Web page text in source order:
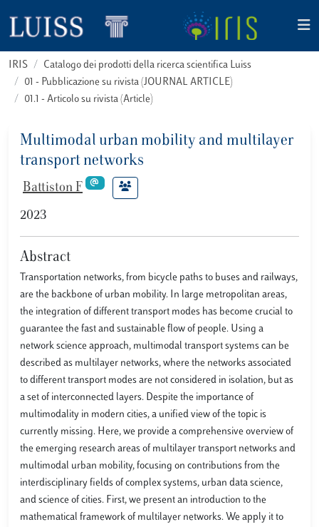
IRIS
Catalogo dei prodotti della ricerca scientifica Luiss
01 - Pubblicazione su rivista (JOURNAL ARTICLE)
01.1 - Articolo su rivista (Article)
Multimodal urban mobility and multilayer
transport networks
Battiston F
2023
Abstract
Transportation networks, from bicycle paths to buses and railways,
are the backbone of urban mobility. In large metropolitan areas,
the integration of different transport modes has become crucial to
guarantee the fast and sustainable flow of people. Using a
network science approach, multimodal transport systems can be
described as multilayer networks, where the networks associated
to different transport modes are not considered in isolation, but as
a set of interconnected layers. Despite the importance of
multimodality in modern cities, a unified view of the topic is
currently missing. Here, we provide a comprehensive overview of
the emerging research areas of multilayer transport networks and
multimodal urban mobility, focusing on contributions from the
interdisciplinary fields of complex systems, urban data science,
and science of cities. First, we present an introduction to the
mathematical framework of multilayer networks. We apply it to